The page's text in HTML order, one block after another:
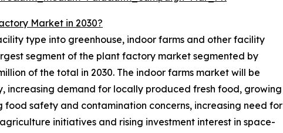
Market in 2030?
type into greenhouse, indoor farms and other facility
segment of the plant factory market segmented by
of the total in 2030. The indoor farms market will be
increasing demand for locally produced fresh food, growing
safety and contamination concerns, increasing need for
initiatives and rising investment interest in space-